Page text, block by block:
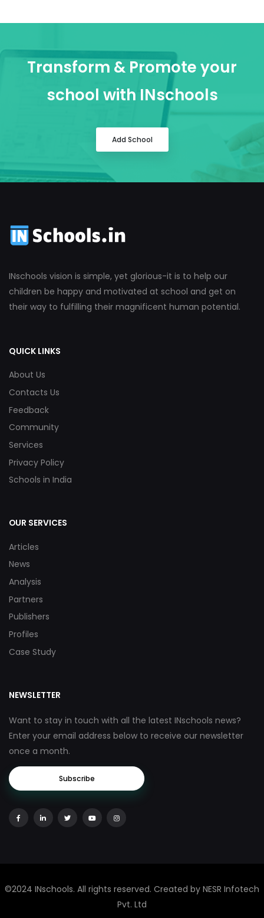
Transform & Promote your
school with INschools
Add School
INschools vision is simple, yet glorious-it is to help our
children be happy and motivated at school and get on
their way to fulfilling their magnificent human potential.
QUICK LINKS
About Us
Contacts Us
Feedback
Community
Services
Privacy Policy
Schools in India
OUR SERVICES
Articles
News
Analysis
Partners
Publishers
Profiles
Case Study
NEWSLETTER
Want to stay in touch with all the latest INschools news?
Enter your email address below to receive our newsletter
once a month.
Subscribe
©2024 INschools. All rights reserved. Created by NESR Infotech
Pvt. Ltd